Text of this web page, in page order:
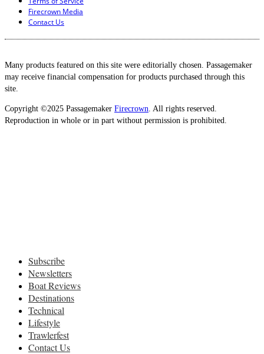
Firecrown Media
Contact Us
Many products featured on this site were editorially chosen. Passagemaker
may receive financial compensation for products purchased through this
site.
Copyright ©2025 Passagemaker Firecrown. All rights reserved.
Reproduction in whole or in part without permission is prohibited.
Subscribe
Newsletters
Boat Reviews
Destinations
Technical
Lifestyle
Trawlerfest
Contact Us